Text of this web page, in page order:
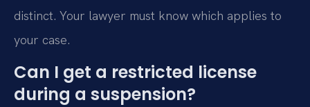
distinct. Your lawyer must know which applies to
your case.
Can I get a restricted license
during a suspension?